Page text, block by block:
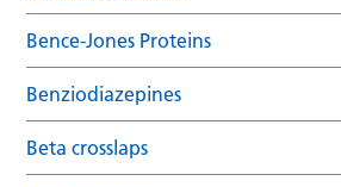
Bence-Jones Proteins
Benziodiazepines
Beta crosslaps